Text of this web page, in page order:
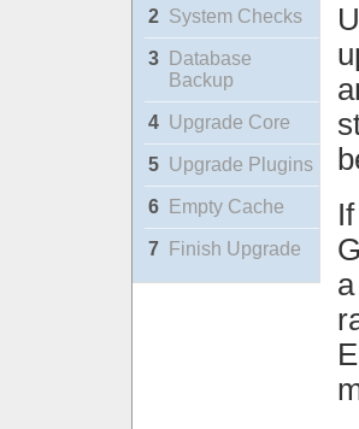
2 System Checks
3
Database
Backup
4 Upgrade Core
5 Upgrade Plugins
6 Empty Cache
7 Finish Upgrade